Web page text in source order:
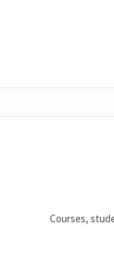
Courses,